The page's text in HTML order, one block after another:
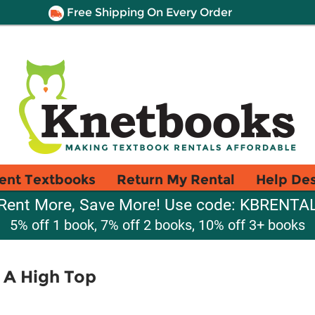
Free Shipping On Every Order
Textbooks Return My Rental Help
More, Save More! Use code:
5% off 1 book, 7% off 2 books, 10% off 3+ books
High Top